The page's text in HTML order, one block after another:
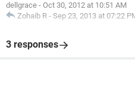
dellgrace - Oct 30, 2012 at 10:51 AM
Zohaib R - Sep 23, 2013 at 07:22
3 responses